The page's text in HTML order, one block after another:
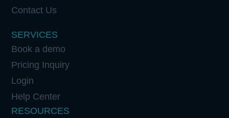
Contact Us
SERVICES
Book a demo
Pricing Inquiry
Login
Help Center
RESOURCES